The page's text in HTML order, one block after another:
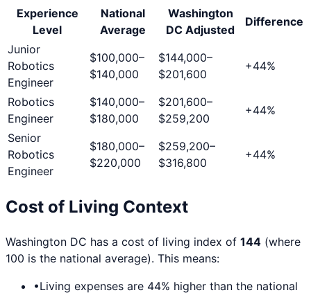
Experience
Level
National
Average
Washington
DC Adjusted
Difference
Junior
Robotics
Engineer
$100,000–
$140,000
$144,000–
$201,600
+44%
Robotics
Engineer
$140,000–
$180,000
$201,600–
$259,200
+44%
Senior
Robotics
Engineer
$180,000–
$220,000
$259,200–
$316,800
+44%
Cost of Living Context
Washington DC has a cost of living index of 144 (where
100 is the national average). This means:
•Living expenses are 44% higher than the national